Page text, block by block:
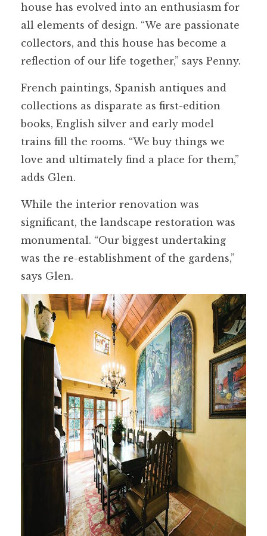
house has evolved into an enthusiasm for
all elements of design. “We are passionate
collectors, and this house has become a
reflection of our life together,” says Penny.
French paintings, Spanish antiques and
collections as disparate as first-edition
books, English silver and early model
trains fill the rooms. “We buy things we
love and ultimately find a place for them,”
adds Glen.
While the interior renovation was
significant, the landscape restoration was
monumental. “Our biggest undertaking
was the re-establishment of the gardens,”
says Glen.